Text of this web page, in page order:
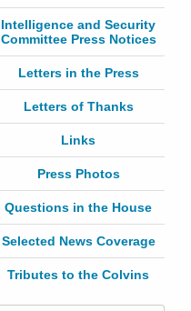
Intelligence and Security
Committee Press Notices
Letters in the Press
Letters of Thanks
Links
Press Photos
Questions in the House
Selected News Coverage
Tributes to the Colvins